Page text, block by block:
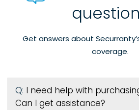
Get answers about
coverage.
Q: I need help with
Can I get assistance?